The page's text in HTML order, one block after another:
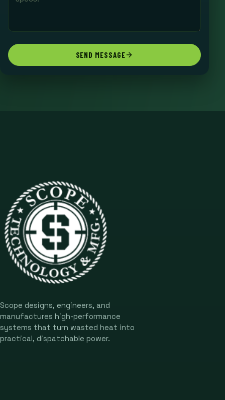
SEND MESSAGE
Scope designs, engineers, and
manufactures high-performance
systems that turn wasted heat into
practical, dispatchable power.